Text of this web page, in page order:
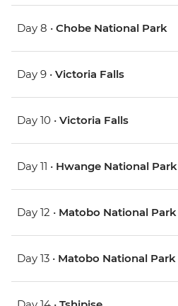
Day 8 • Chobe National Park
Day 9 • Victoria Falls
Day 10 • Victoria Falls
Day 11 • Hwange National Park
Day 12 • Matobo National Park
Day 13 • Matobo National Park